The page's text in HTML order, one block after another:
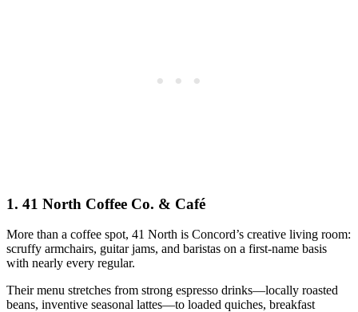
1. 41 North Coffee Co. & Café
More than a coffee spot, 41 North is Concord’s creative living room:
scruffy armchairs, guitar jams, and baristas on a first-name basis
with nearly every regular.
Their menu stretches from strong espresso drinks—locally roasted
beans, inventive seasonal lattes—to loaded quiches, breakfast